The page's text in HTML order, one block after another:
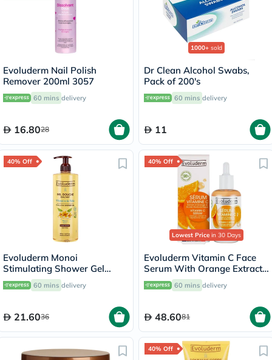
Evoluderm Nail Polish
Remover 200ml 3057
60 mins delivery
16.8028
1000+ sold
Dr Clean Alcohol Swabs,
Pack of 200's
60 mins delivery
11
40% Off
Evoluderm Monoi
Stimulating Shower Gel
500ml 17318
60 mins delivery
21.6036
40% Off
Lowest Price in 30 Days
Evoluderm Vitamin C Face
Serum With Orange Extract
& Hyaluronic Acid For Skin
Radiance & Hydration 30ml
60 mins delivery
48.6081
40% Off